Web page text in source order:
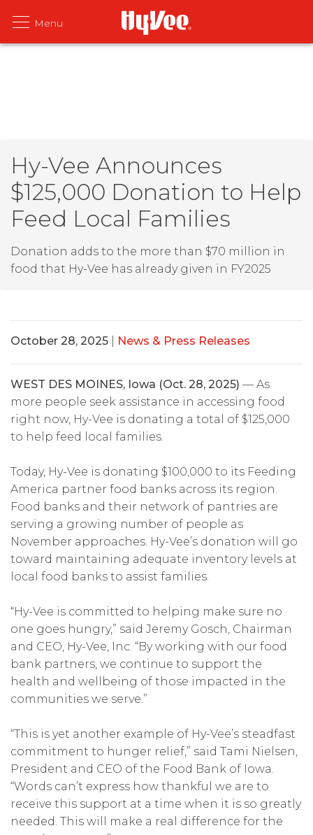
Hy-Vee Announces
$125,000 Donation to Help
Feed Local Families
Donation adds to the more than $70 million in
food that Hy-Vee has already given in FY2025
October 28, 2025 News & Press Releases
WEST DES MOINES, Iowa (Oct. 28, 2025) — As
more people seek assistance in accessing food
right now, Hy-Vee is donating a total of $125,000
to help feed local families.
Today, Hy-Vee is donating $100,000 to its Feeding
America partner food banks across its region.
Food banks and their network of pantries are
serving a growing number of people as
November approaches. Hy-Vee’s donation will go
toward maintaining adequate inventory levels at
local food banks to assist families.
“Hy-Vee is committed to helping make sure no
one goes hungry,” said Jeremy Gosch, Chairman
and CEO, Hy-Vee, Inc. “By working with our food
bank partners, we continue to support the
health and wellbeing of those impacted in the
communities we serve.”
“This is yet another example of Hy-Vee’s steadfast
commitment to hunger relief,” said Tami Nielsen,
President and CEO of the Food Bank of Iowa.
“Words can’t express how thankful we are to
receive this support at a time when it is so greatly
needed. This will make a real difference for the